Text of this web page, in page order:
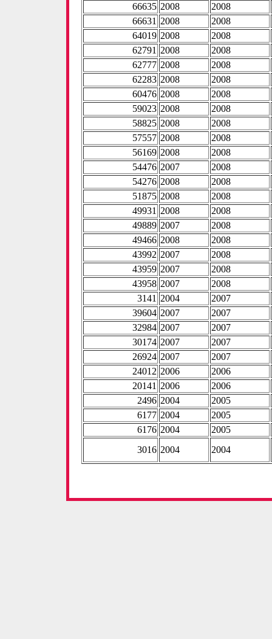
66635 2008
2008
66631 2008
2008
64019 2008
2008
62791 2008
2008
62777 2008
2008
62283 2008
2008
60476 2008
2008
59023 2008
2008
58825 2008
2008
57557 2008
2008
56169 2008
2008
54476 2007
2008
54276 2008
2008
51875 2008
2008
49931 2008
2008
49889 2007
2008
49466 2008
2008
43992 2007
2008
43959 2007
2008
43958 2007
2008
3141 2004
2007
39604 2007
2007
32984 2007
2007
30174 2007
2007
26924 2007
2007
24012 2006
2006
20141 2006
2006
2496 2004
2005
6177 2004
2005
6176 2004
2005
3016 2004 2004